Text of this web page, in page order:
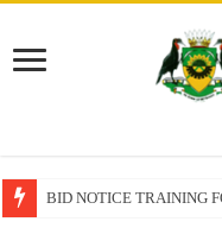
BID NOTICE TRAINING